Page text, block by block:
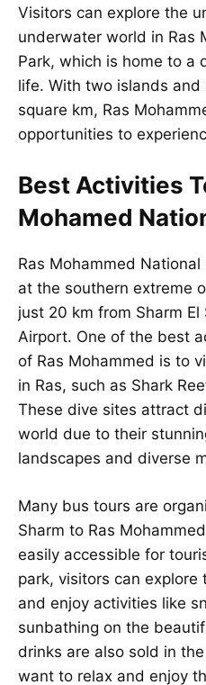
Visitors can explore the
underwater world in Ras
Park, which is home to a
life. With two islands
square km, Ras
opportunities to
Best Activities
Mohamed
Ras Mohammed
at the southern extreme
just 20 km from Sharm El
Airport. One of the best
of Ras Mohammed is to
in Ras, such as Shark
These dive sites attract
world due to their
landscapes and diverse
Many bus tours are
Sharm to Ras
easily accessible for
park, visitors can
and enjoy activities like
sunbathing on the
drinks are also sold in
want to relax and enjoy